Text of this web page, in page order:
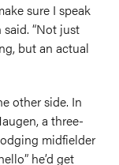
sure I speak
said. “Not just
but an actual
other side. In
a three-
midfielder
he’d get